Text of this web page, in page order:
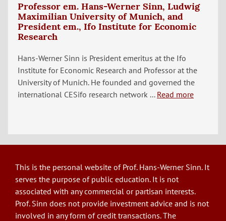
Professor em. Hans-Werner Sinn, Ludwig
Maximilian University of Munich, and
President em., Ifo Institute for Economic
Research
Hans-Werner Sinn is President emeritus at the Ifo
Institute for Economic Research and Professor at the
University of Munich. He founded and governed the
international CESifo research network ... Read more
This is the personal website of Prof. Hans-Werner Sinn. It
serves the purpose of public education. It is not
associated with any commercial or partisan interests.
Prof. Sinn does not provide investment advice and is not
involved in any form of credit transactions. The